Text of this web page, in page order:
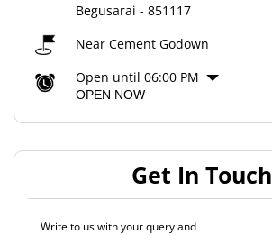
Begusarai - 851117
Near Cement Godown
Open until 06:00 PM
OPEN NOW
Get In Touch
Write to us with your query and